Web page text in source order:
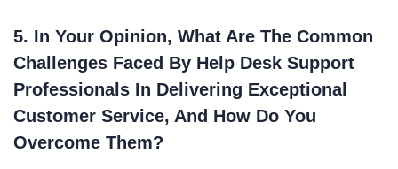
5. In Your Opinion, What Are The Common
Challenges Faced By Help Desk Support
Professionals In Delivering Exceptional
Customer Service, And How Do You
Overcome Them?